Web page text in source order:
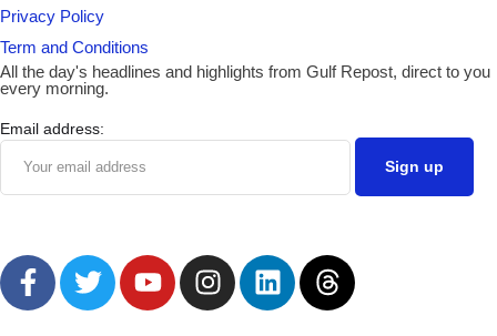
Privacy Policy
Term and Conditions
All the day's headlines and highlights from Gulf Repost, direct to you
every morning.
Email address: